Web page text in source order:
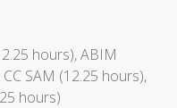
hours), ABIM
SAM (12.25 hours),
hours)